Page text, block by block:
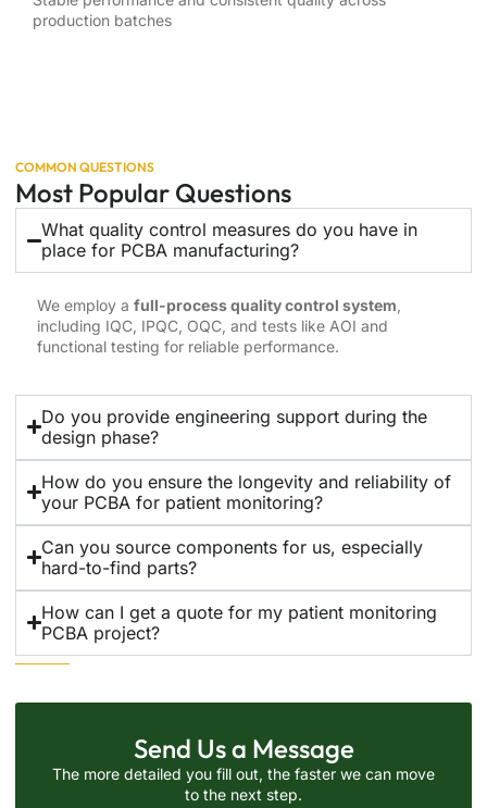
production batches
COMMON QUESTIONS
Most Popular Questions
What quality control measures do you have in
place for PCBA manufacturing?
We employ a full-process quality control system
including IQC, IPQC, OQC, and tests like AOI and
functional testing for reliable performance.
Do you provide engineering support during the
design phase?
How do you ensure the longevity and reliability of
your PCBA for patient monitoring?
Can you source components for us, especially
hard-to-find parts?
How can I get a quote for my patient monitoring
PCBA project?
Send Us a Message
The more detailed you fill out, the faster we can move
to the next step.